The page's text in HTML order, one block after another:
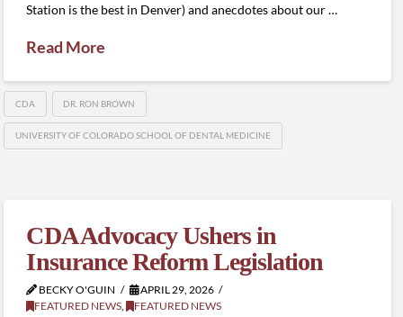
Station is the best in Denver) and anecdotes about our …
Read More
CDA DR. RON BROWN
UNIVERSITY OF COLORADO SCHOOL OF DENTAL MEDICINE
CDA Advocacy Ushers in
Insurance Reform Legislation
BECKY O'GUIN
APRIL 29, 2026
FEATURED NEWS, FEATURED NEWS